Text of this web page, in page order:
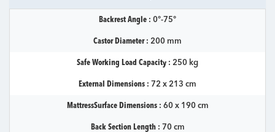
Backrest Angle : 0°-75°
Castor Diameter : 200 mm
Safe Working Load Capacity : 250 kg
External Dimensions : 72 x 213 cm
MattressSurface Dimensions : 60 x 190 cm
Back Section Length : 70 cm